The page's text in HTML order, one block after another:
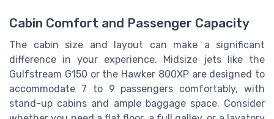
Cabin Comfort and Passenger Capacity
The cabin size and layout can make a significant
difference in your experience. Midsize jets like the
Gulfstream G150 or the Hawker 800XP are designed to
accommodate 7 to 9 passengers comfortably, with
stand-up cabins and ample baggage space. Consider